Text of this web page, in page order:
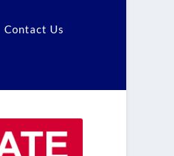
Contact Us